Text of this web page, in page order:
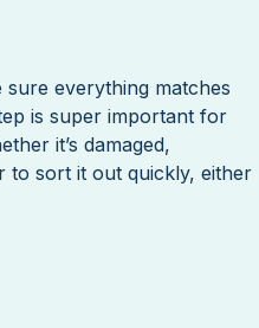
sure everything matches
is super important for
it’s damaged,
to sort it out quickly, either